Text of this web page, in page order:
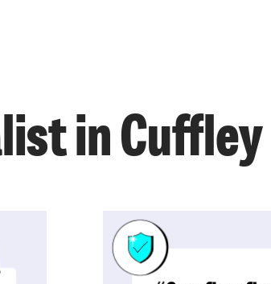
in Cuffley